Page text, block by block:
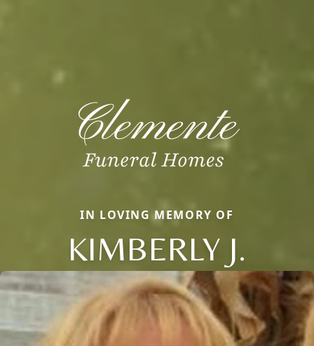
IN LOVING MEMORY OF
KIMBERLY J.